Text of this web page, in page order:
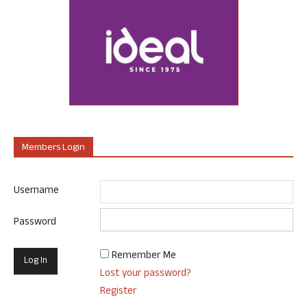
Members Login
Username
Password
Remember Me
Lost your password?
Register